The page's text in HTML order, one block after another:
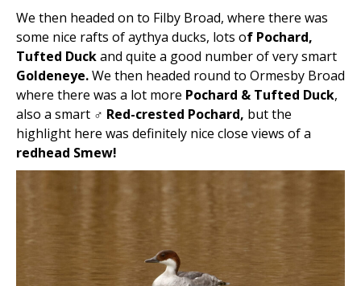
We then headed on to Filby Broad, where there was
some nice rafts of aythya ducks, lots of Pochard,
Tufted Duckand quite a good number of very smart
Goldeneye.We then headed round to Ormesby Broad
where there was a lot more Pochard & Tufted Duck,
also a smart ♂ Red-crested Pochard, but the
highlight here was definitely nice close views of a
redhead Smew!